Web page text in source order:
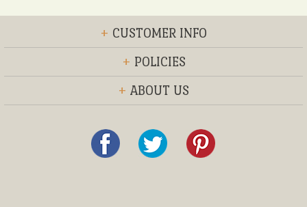
+ CUSTOMER INFO
+ POLICIES
+ ABOUT US